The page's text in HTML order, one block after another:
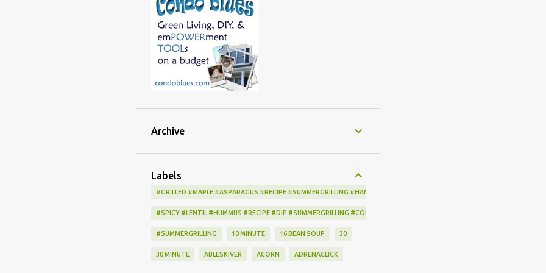
Archive
Labels
#GRILLED #MAPLE #ASPARAGUS #RECIPE #SUMMERGRILLING #HAMILTONBEACH #THESPICEHOUSE #GRILLING #IDEAS
#SPICY #LENTIL #HUMMUS #RECIPE #DIP #SUMMERGRILLING #CORNBREADCRISPS #JOYJOLT
#SUMMERGRILLING 10 MINUTE 16 BEAN SOUP 30
30 MINUTE ABLESKIVER ACORN ADRENACLICK